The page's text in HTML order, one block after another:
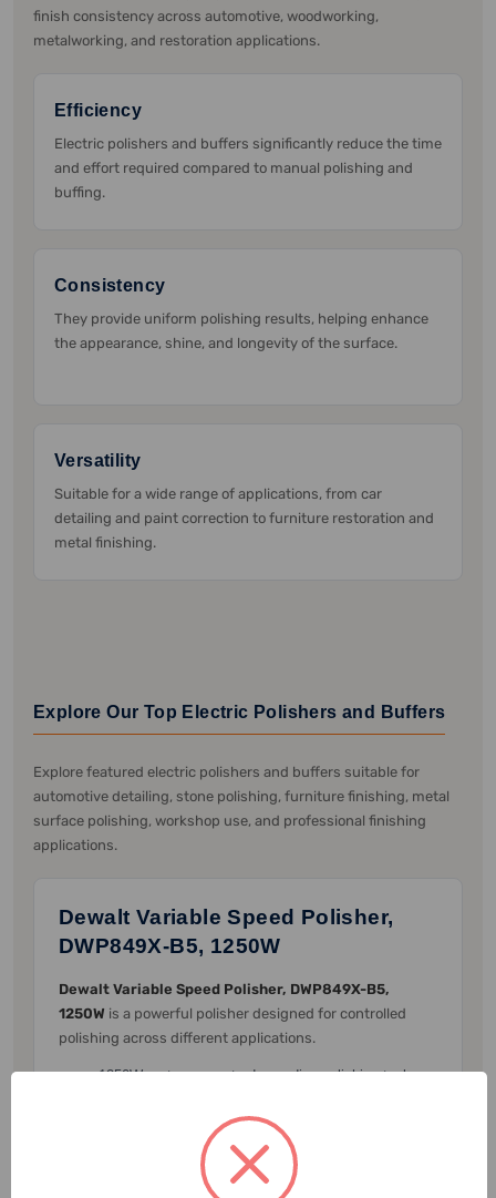
finish consistency across automotive, woodworking,
metalworking, and restoration applications.
Efficiency
Electric polishers and buffers significantly reduce the time
and effort required compared to manual polishing and
buffing.
Consistency
They provide uniform polishing results, helping enhance
the appearance, shine, and longevity of the surface.
Versatility
Suitable for a wide range of applications, from car
detailing and paint correction to furniture restoration and
metal finishing.
Explore Our Top Electric Polishers and Buffers
Explore featured electric polishers and buffers suitable for
automotive detailing, stone polishing, furniture finishing, metal
surface polishing, workshop use, and professional finishing
applications.
Dewalt Variable Speed Polisher,
DWP849X-B5, 1250W
Dewalt Variable Speed Polisher, DWP849X-B5,
1250W is a powerful polisher designed for controlled
polishing across different applications.
1250W motor supports demanding polishing tasks.
to the surface and application.
Rubber over-molded gear case provides comfort
during extended use.